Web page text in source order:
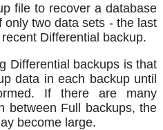
file to recover a database
only two data sets - the last
Differential backup.
Differential backups is that
data in each backup until
If there are many
between Full backups, the
become large.